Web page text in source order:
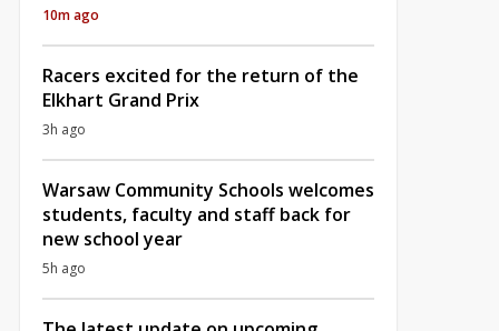
10m ago
Racers excited for the return of the
Elkhart Grand Prix
3h ago
Warsaw Community Schools welcomes
students, faculty and staff back for
new school year
5h ago